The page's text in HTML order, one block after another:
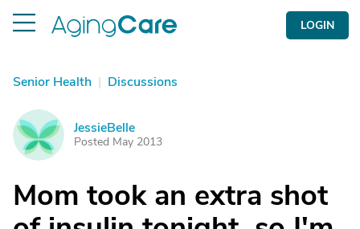
LOGIN
Senior Health | Discussions
J JessieBelle
Posted May 2013
Mom took an extra shot